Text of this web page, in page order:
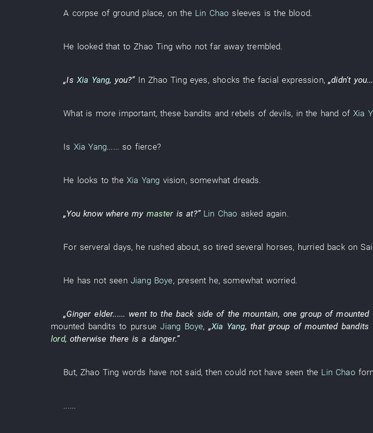
A corpse of ground place, on the Lin Chao sleeves is the blood.
He looked that to Zhao Tingwho not far away trembled.
„Is Xia Yang, you?” In Zhao Ting eyes, shocks the facial expression,„didn't you
What is more important, these bandits and rebels of devils, in the hand ofXia
Is Xia Yang...... so fierce?
He looks to the Xia Yang vision, somewhat dreads.
„You knowwhere my master is at?” Lin Chao asked again.
For serveral days, he rushed about, so tired several horses, hurried back on
He has not seen Jiang Boye, present he, somewhat worried.
„Ginger elder...... went to the back side of the mountain, one group ofmounted
mounted bandits to pursue Jiang Boye, „Xia Yang,that group ofmounted bandits
lord,otherwise there is a danger.”
But,Zhao Ting words have not said, then could not have seen the Lin Chao
......